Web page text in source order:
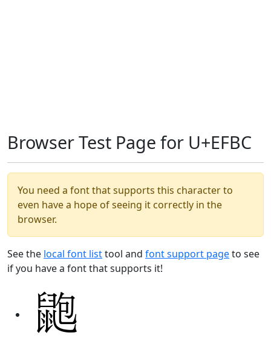
Browser Test Page for U+EFBC
You need a font that supports this character to
even have a hope of seeing it correctly in the
browser.
See the local font listtool and font support pageto see
if you have a font that supports it!